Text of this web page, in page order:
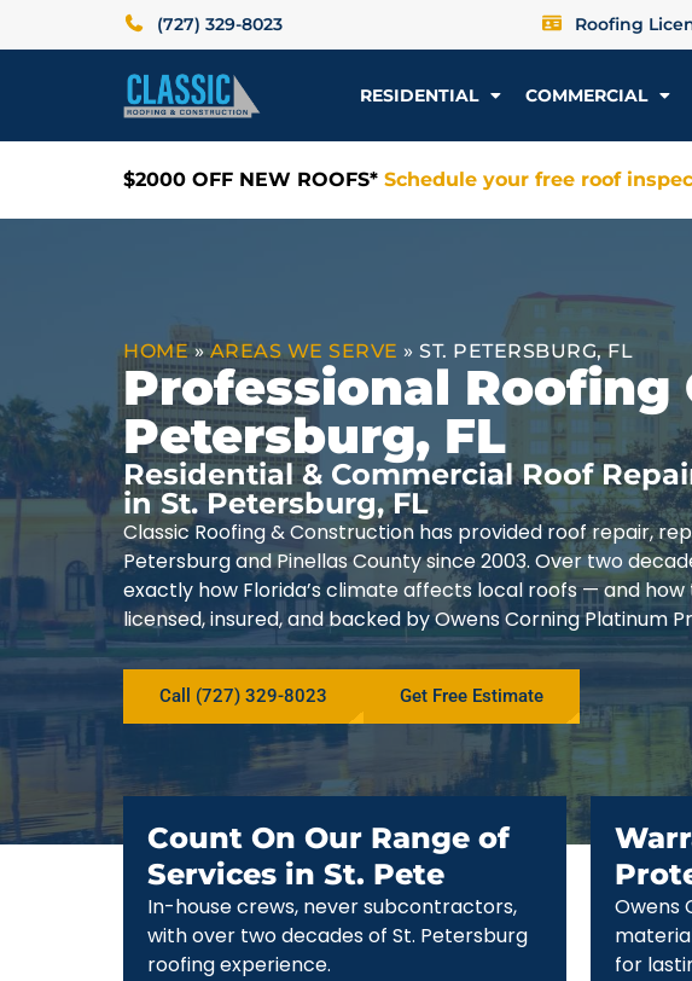
(727) 329-8023 Roofing
RESIDENTIAL COMMERCIAL
$2000 OFF NEW ROOFS* Schedule your free roof
HOME»AREAS WE SERVE » ST. PETERSBURG, FL
Professional Roofing
Petersburg, FL
Residential & Commercial Roof
in St. Petersburg, FL
Classic Roofing & Construction has provided roof repair,
Petersburg and Pinellas County since 2003. Over two
exactly how Florida’s climate affects local roofs — and
licensed, insured, and backed by Owens Corning Platinum
Call (727) 329-8023 Get Free Estimate
Count On Our Range of
Services in St. Pete
In-house crews, never subcontractors,
with over two decades of St. Petersburg
roofing experience.
Owens
for